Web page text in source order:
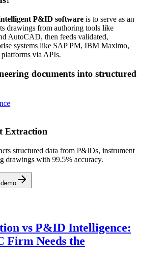
P&ID software is to serve as an
drawings from authoring tools like
AutoCAD, then feeds validated,
systems like SAP PM, IBM Maximo,
via APIs.
documents into structured
Extraction
structured data from P&IDs, instrument
drawings with 99.5% accuracy.
vs P&ID Intelligence:
Firm Needs the